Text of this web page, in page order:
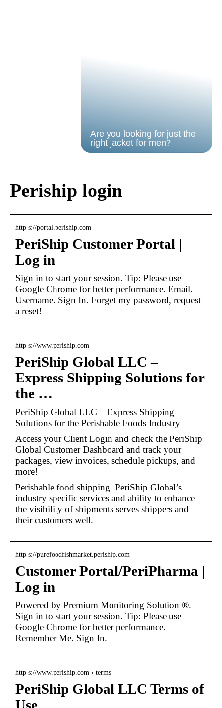
Are you looking for just the
right jacket for men?
Periship login
http s://portal.periship.com
PeriShip Customer Portal |
Log in
Sign in to start your session. Tip: Please use
Google Chrome for better performance. Email.
Username. Sign In. Forget my password, request
a reset!
http s://www.periship.com
PeriShip Global LLC –
Express Shipping Solutions for
the …
PeriShip Global LLC – Express Shipping
Solutions for the Perishable Foods Industry
Access your Client Login and check the PeriShip
Global Customer Dashboard and track your
packages, view invoices, schedule pickups, and
more!
Perishable food shipping. PeriShip Global’s
industry specific services and ability to enhance
the visibility of shipments serves shippers and
their customers well.
http s://purefoodfishmarket.periship.com
Customer Portal/PeriPharma |
Log in
Powered by Premium Monitoring Solution ®.
Sign in to start your session. Tip: Please use
Google Chrome for better performance.
Remember Me. Sign In.
http s://www.periship.com › terms
PeriShip Global LLC Terms of
Use